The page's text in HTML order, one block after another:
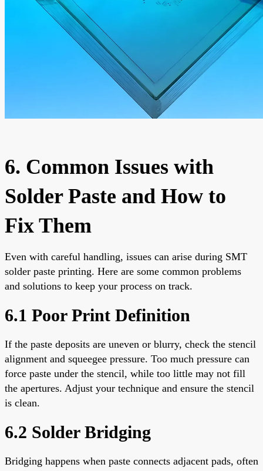
6. Common Issues with
Solder Paste and How to
Fix Them
Even with careful handling, issues can arise during SMT
solder paste printing. Here are some common problems
and solutions to keep your process on track.
6.1 Poor Print Definition
If the paste deposits are uneven or blurry, check the stencil
alignment and squeegee pressure. Too much pressure can
force paste under the stencil, while too little may not fill
the apertures. Adjust your technique and ensure the stencil
is clean.
6.2 Solder Bridging
Bridging happens when paste connects adjacent pads, often